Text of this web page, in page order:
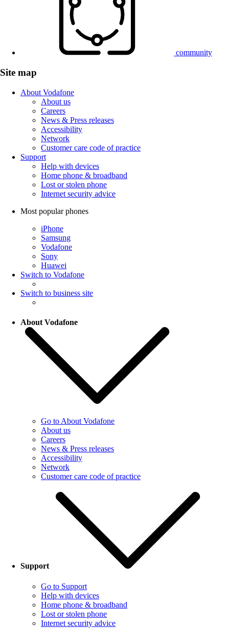
community
Site map
About Vodafone
About us
Careers
News & Press releases
Accessibility
Network
Customer care code of practice
Support
Help with devices
Home phone & broadband
Lost or stolen phone
Internet security advice
Most popular phones
iPhone
Samsung
Vodafone
Sony
Huawei
Switch to Vodafone
Switch to business site
About Vodafone
Go to About Vodafone
About us
Careers
News & Press releases
Accessibility
Network
Customer care code of practice
Support
Go to Support
Help with devices
Home phone & broadband
Lost or stolen phone
Internet security advice